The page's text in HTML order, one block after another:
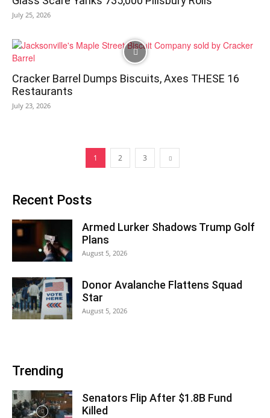
July 25, 2026
Cracker Barrel Dumps Biscuits, Axes THESE 16
Restaurants
July 23, 2026
1 2 3
Recent Posts
Armed Lurker Shadows Trump Golf
Plans
August 5, 2026
Donor Avalanche Flattens Squad
Star
August 5, 2026
Trending
Senators Flip After $1.8B Fund
Killed